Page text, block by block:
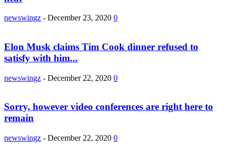
newswingz - December 23, 2020 0
Elon Musk claims Tim Cook dinner refused to
satisfy with him...
newswingz - December 22, 2020 0
Sorry, however video conferences are right here to
remain
newswingz - December 22, 2020 0